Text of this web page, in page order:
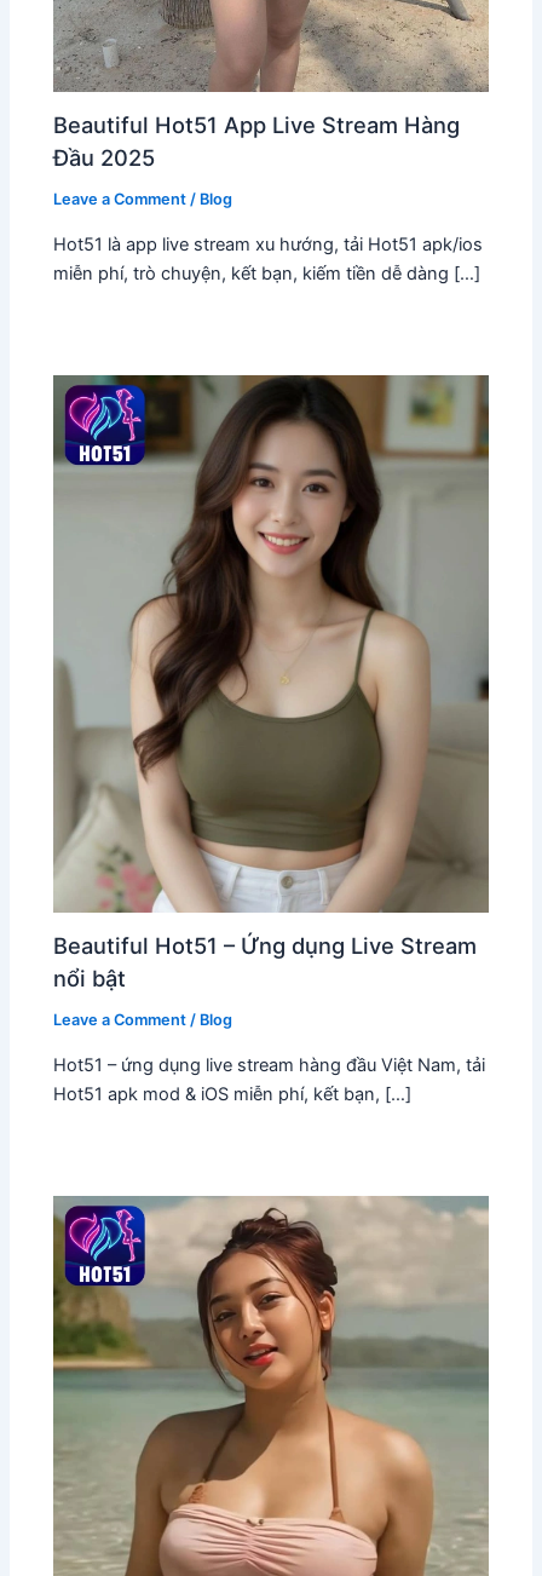
Beautiful Hot51 App Live Stream Hàng
Đầu 2025
Leave a Comment / Blog
Hot51 là app live stream xu hướng, tải Hot51 apk/ios
miễn phí, trò chuyện, kết bạn, kiếm tiền dễ dàng […]
Beautiful Hot51 – Ứng dụng Live Stream
nổi bật
Leave a Comment / Blog
Hot51 – ứng dụng live stream hàng đầu Việt Nam, tải
Hot51 apk mod & iOS miễn phí, kết bạn, […]